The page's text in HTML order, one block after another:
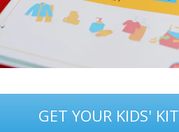
GET YOUR KIDS' KIT